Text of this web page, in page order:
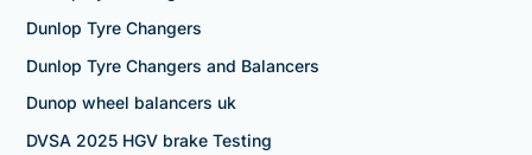
Dunlop Tyre Changers
Dunlop Tyre Changers and Balancers
Dunop wheel balancers uk
DVSA 2025 HGV brake Testing